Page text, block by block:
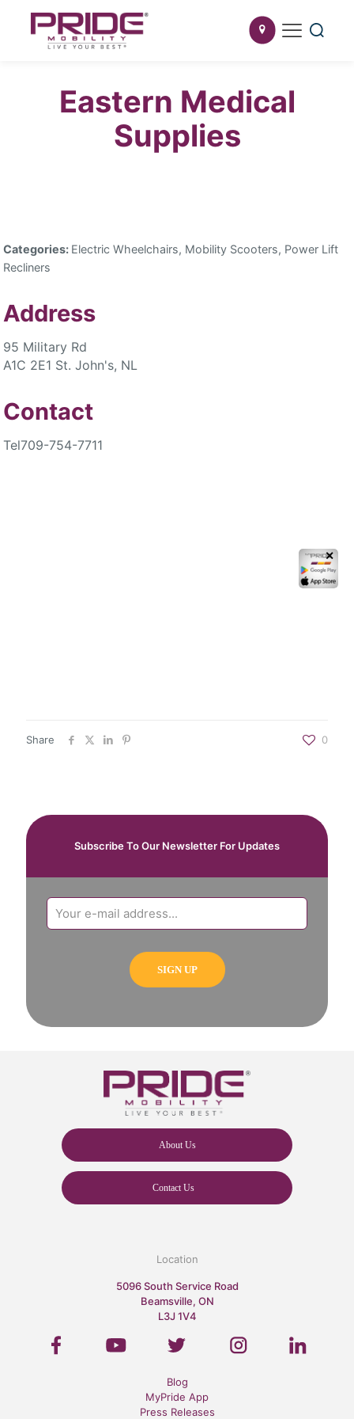
Eastern Medical
Supplies
Categories: Electric Wheelchairs, Mobility Scooters, Power Lift
Recliners
Address
95 Military Rd
A1C 2E1 St. John's, NL
Contact
Tel709-754-7711
Share 0
Subscribe To Our Newsletter For Updates
About Us
Contact Us
✕
Location
5096 South Service Road
Beamsville, ON
L3J 1V4
Blog
MyPride App
Press Releases